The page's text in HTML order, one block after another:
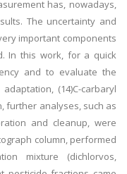
has, nowadays,
The uncertainty and
important components
In this work, for a quick
and to evaluate the
(14)C-carbaryl
further analyses, such as
and cleanup, were
column, performed
mixture (dichlorvos,